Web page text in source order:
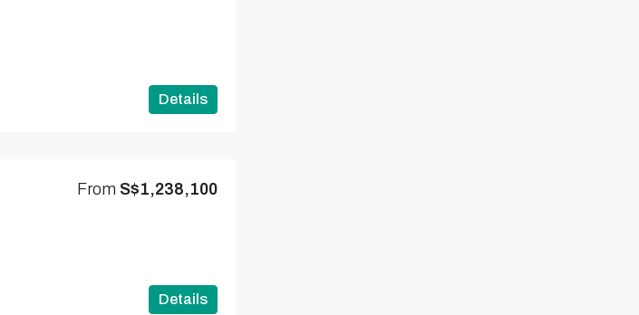
Details
From S$1,238,100
Details